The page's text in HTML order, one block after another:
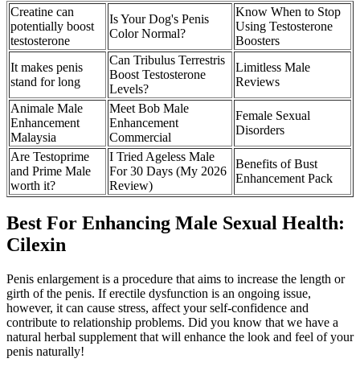
Creatine can
potentially boost
testosterone
Is Your Dog's Penis
Color Normal?
Know When to Stop
Using Testosterone
Boosters
It makes penis
stand for long
Can Tribulus Terrestris
Boost Testosterone
Levels?
Limitless Male
Reviews
Animale Male
Enhancement
Malaysia
Meet Bob Male
Enhancement
Commercial
Female Sexual
Disorders
Are Testoprime
and Prime Male
worth it?
I Tried Ageless Male
For 30 Days (My 2026
Review)
Benefits of Bust
Enhancement Pack
Best For Enhancing Male Sexual Health:
Cilexin
Penis enlargement is a procedure that aims to increase the length or
girth of the penis. If erectile dysfunction is an ongoing issue,
however, it can cause stress, affect your self-confidence and
contribute to relationship problems. Did you know that we have a
natural herbal supplement that will enhance the look and feel of your
penis naturally!